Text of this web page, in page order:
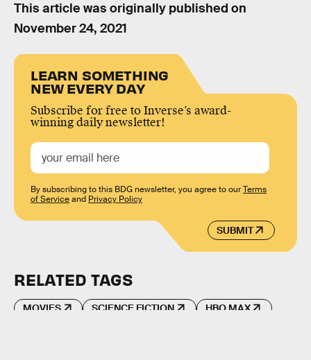
This article was originally published on
November 24, 2021
LEARN SOMETHING
NEW EVERY DAY
Subscribe for free to Inverse’s award-
winning daily newsletter!
SUBMIT
By subscribing to this BDG newsletter, you agree to ourTerms
of Serviceand Privacy Policy
RELATED TAGS
MOVIES SCIENCE FICTION HBO MAX